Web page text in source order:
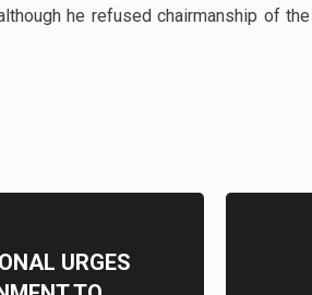
he refused chairmanship of
URGES